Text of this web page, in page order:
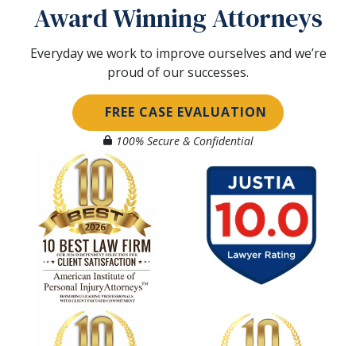
Award Winning Attorneys
Everyday we work to improve ourselves and we’re
proud of our successes.
FREE CASE EVALUATION
100% Secure & Confidential